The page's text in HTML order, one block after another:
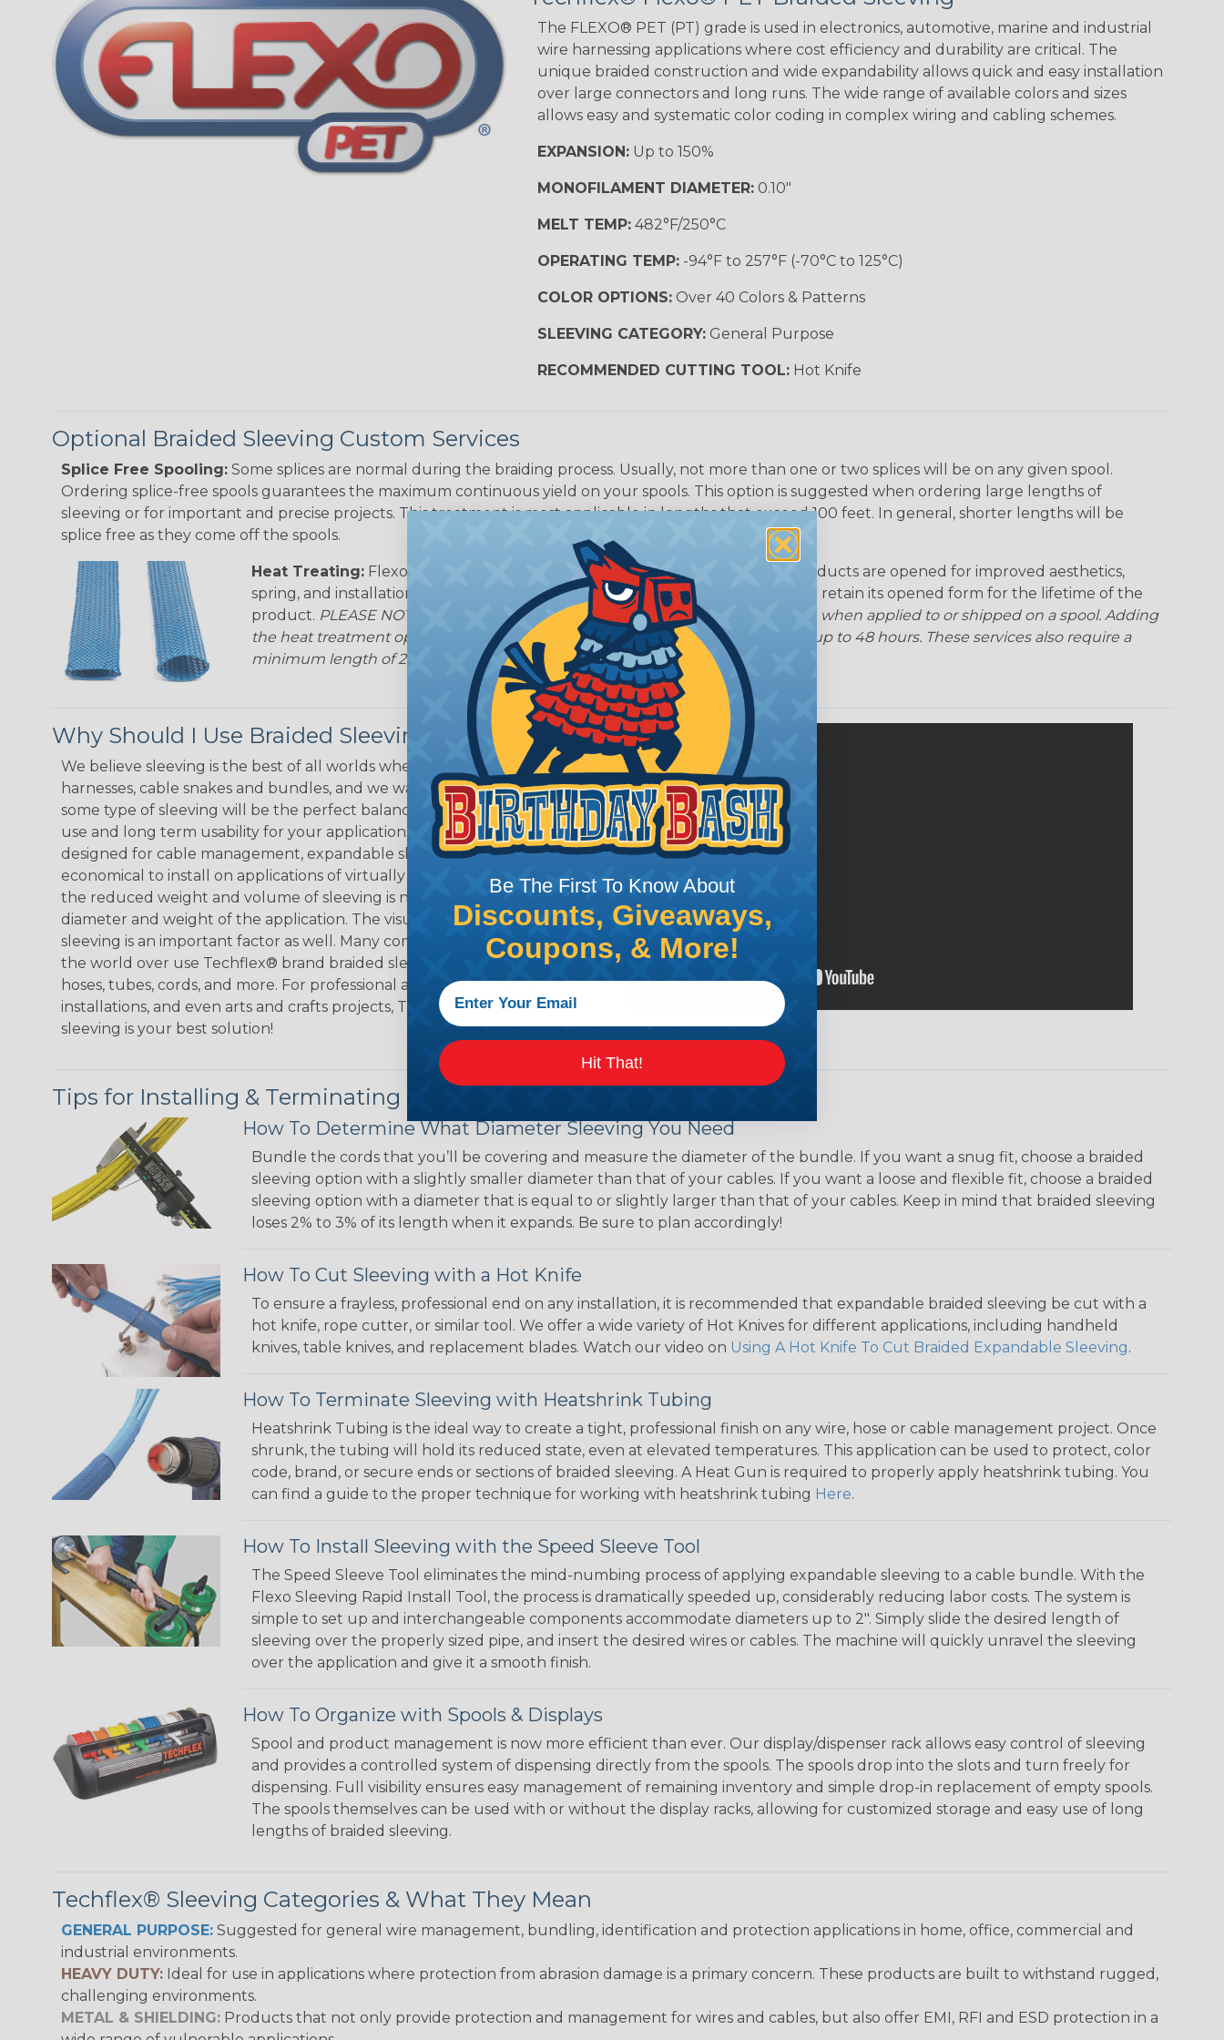
Blue Spyder
Spyder
Black/Yellow
Checkered
Flag
Gray w/ White
Tracer
Ground Stripe
Orange with
Purple
The FLEXO® PET (PT) grade is used in electronics, automotive, marine and industrial
wire harnessing applications where cost efficiency and durability are critical. The
unique braided construction and wide expandability allows quick and easy installation
over large connectors and long runs. The wide range of available colors and sizes
allows easy and systematic color coding in complex wiring and cabling schemes.
EXPANSION:Up to 150%
MONOFILAMENT DIAMETER:0.10"
MELT TEMP:482°F/250°C
OPERATING TEMP:-94°F to 257°F (-70°C to 125°C)
COLOR OPTIONS:Over 40 Colors & Patterns
SLEEVING CATEGORY:General Purpose
RECOMMENDED CUTTING TOOL:Hot Knife
Optional Braided Sleeving Custom Services
Splice Free Spooling: Some splices are normal during the braiding process. Usually, not more than one or two splices will be on any given spool.
Ordering splice-free spools guarantees the maximum continuous yield on your spools. This option is suggested when ordering large lengths of
sleeving or for important and precise projects. This treatment is most applicable in lengths that exceed 100 feet. In general, shorter lengths will be
splice free as they come off the spools.
Heat Treating: Flexo® Heat Treating is a premium process where Flexo® products are opened for improved aesthetics,
spring, and installation time. Once installed Heat Treated braided sleeving can retain its opened form for the lifetime of the
product. PLEASE NOTE: Longer lengths of product may lose some of its shape when applied to or shipped on a spool. Adding
the heat treatment option may increase the processing time of your order by up to 48 hours. These services also require a
minimum length of 25 ft. Not Available for all diameters.
Why Should I Use Braided Sleeving?
We believe sleeving is the best of all worlds when it's time to deal with
harnesses, cable snakes and bundles, and we want to convince you that
some type of sleeving will be the perfect balance of economy, ease of
use and long term usability for your applications. Unlike other products
designed for cable management, expandable sleeving is quick and
economical to install on applications of virtually any length. In addition,
the reduced weight and volume of sleeving is negligible to the overall
diameter and weight of the application. The visual appeal of braided
sleeving is an important factor as well. Many companies and individuals
the world over use Techflex® brand braided sleeving for their wires,
hoses, tubes, cords, and more. For professional applications, home
installations, and even arts and crafts projects, Techflex® braided
sleeving is your best solution!
Tips for Installing & Terminating Braided Sleeving
How To Determine What Diameter Sleeving You Need
Bundle the cords that you’ll be covering and measure the diameter of the bundle. If you want a snug fit, choose a braided
sleeving option with a slightly smaller diameter than that of your cables. If you want a loose and flexible fit, choose a braided
sleeving option with a diameter that is equal to or slightly larger than that of your cables. Keep in mind that braided sleeving
loses 2% to 3% of its length when it expands. Be sure to plan accordingly!
How To Cut Sleeving with a Hot Knife
To ensure a frayless, professional end on any installation, it is recommended that expandable braided sleeving be cut with a
hot knife, rope cutter, or similar tool. We offer a wide variety of Hot Knives for different applications, including handheld
knives, table knives, and replacement blades. Watch our video on Using A Hot Knife To Cut Braided Expandable Sleeving.
How To Terminate Sleeving with Heatshrink Tubing
Heatshrink Tubing is the ideal way to create a tight, professional finish on any wire, hose or cable management project. Once
shrunk, the tubing will hold its reduced state, even at elevated temperatures. This application can be used to protect, color
code, brand, or secure ends or sections of braided sleeving. A Heat Gun is required to properly apply heatshrink tubing. You
can find a guide to the proper technique for working with heatshrink tubing Here.
How To Install Sleeving with the Speed Sleeve Tool
The Speed Sleeve Tool eliminates the mind-numbing process of applying expandable sleeving to a cable bundle. With the
Flexo Sleeving Rapid Install Tool, the process is dramatically speeded up, considerably reducing labor costs. The system is
simple to set up and interchangeable components accommodate diameters up to 2". Simply slide the desired length of
sleeving over the properly sized pipe, and insert the desired wires or cables. The machine will quickly unravel the sleeving
over the application and give it a smooth finish.
How To Organize with Spools & Displays
Spool and product management is now more efficient than ever. Our display/dispenser rack allows easy control of sleeving
and provides a controlled system of dispensing directly from the spools. The spools drop into the slots and turn freely for
dispensing. Full visibility ensures easy management of remaining inventory and simple drop-in replacement of empty spools.
The spools themselves can be used with or without the display racks, allowing for customized storage and easy use of long
lengths of braided sleeving.
Techflex® Sleeving Categories & What They Mean
GENERAL PURPOSE: Suggested for general wire management, bundling, identification and protection applications in home, office, commercial and
industrial environments.
HEAVY DUTY: Ideal for use in applications where protection from abrasion damage is a primary concern. These products are built to withstand rugged,
challenging environments.
METAL & SHIELDING: Products that not only provide protection and management for wires and cables, but also offer EMI, RFI and ESD protection in a
Be The First To Know About
Discounts, Giveaways,
Coupons, & More!
Hit That!